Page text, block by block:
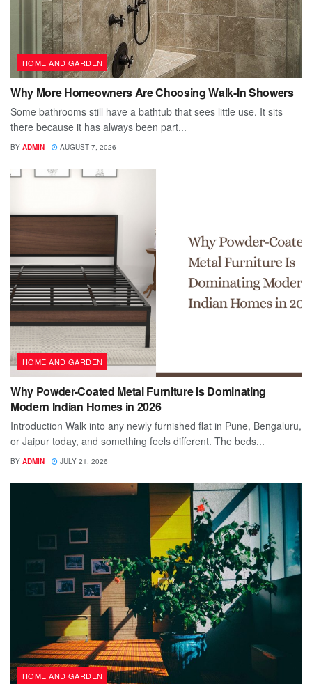
HOME AND GARDEN
Why More Homeowners Are Choosing Walk-In Showers
Some bathrooms still have a bathtub that sees little use. It sits
there because it has always been part...
BY ADMIN AUGUST 7, 2026
HOME AND GARDEN
Why Powder-Coated Metal Furniture Is Dominating
Modern Indian Homes in 2026
Introduction Walk into any newly furnished flat in Pune, Bengaluru,
or Jaipur today, and something feels different. The beds...
BY ADMIN JULY 21, 2026
HOME AND GARDEN